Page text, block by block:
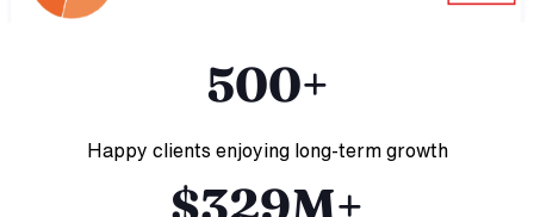
500+
Happy clients enjoying long-term growth